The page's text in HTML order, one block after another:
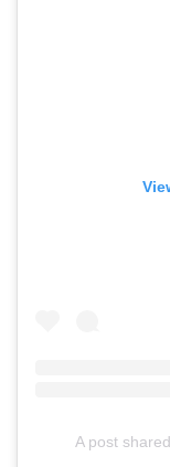
A post